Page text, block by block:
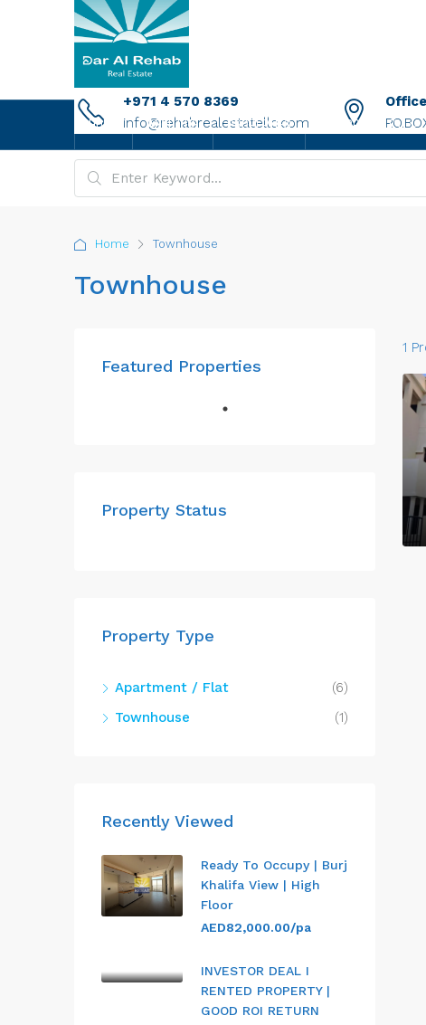
+971 4 570 8369
info@rehabrealestatellc.com
HOME ABOUT US PROPERTIES NEW PROJECTS
Home Townhouse
Townhouse
1
Featured Properties
Property Status
Property Type
Apartment / Flat
(6)
Townhouse
(1)
Recently Viewed
Ready To Occupy | Burj
Khalifa View | High
Floor
AED82,000.00/pa
INVESTOR DEAL I
RENTED PROPERTY |
GOOD ROI RETURN